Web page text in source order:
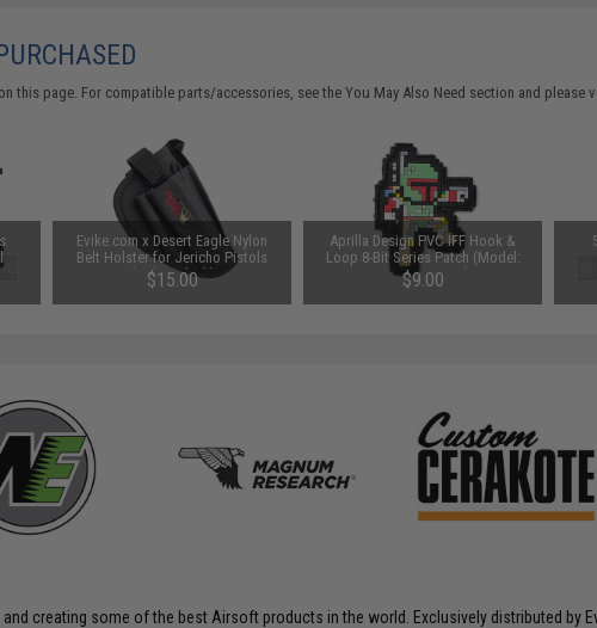
this page. For compatible parts/accessories, see theYou May Also Need section and please
Evike.com x Desert Eagle Nylon
Belt Holster for Jericho Pistols
(Color: Black)
$15.00
Aprilla Design PVC IFF Hook &
Loop 8-Bit Series Patch (Model:
Bounty Hunter)
$9.00
creating some of the best Airsoft products in the world. Exclusively distributed by